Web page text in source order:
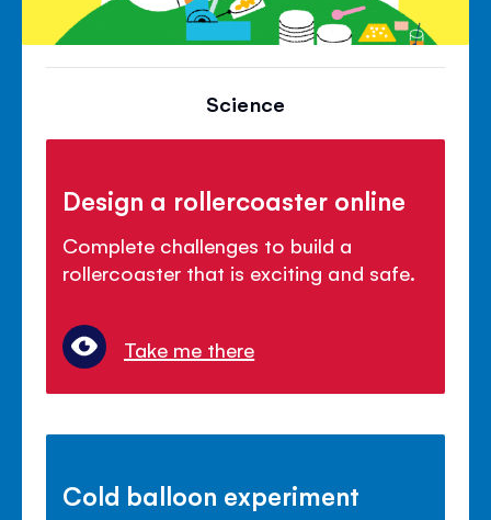
Science
Design a rollercoaster online
Complete challenges to build a
rollercoaster that is exciting and safe.
Take me there
Cold balloon experiment